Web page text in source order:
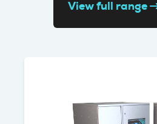
View full range